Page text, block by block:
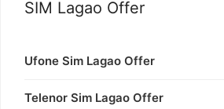
SIM Lagao Offer
Ufone Sim Lagao Offer
Telenor Sim Lagao Offer